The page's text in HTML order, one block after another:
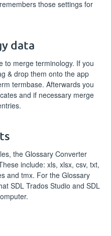
those settings for
data
to merge terminology. If you
& drop them onto the app
termbase. Afterwards you
and if necessary merge
the Glossary Converter
include: xls, xlsx, csv, txt,
and tmx. For the Glossary
SDL Trados Studio and SDL